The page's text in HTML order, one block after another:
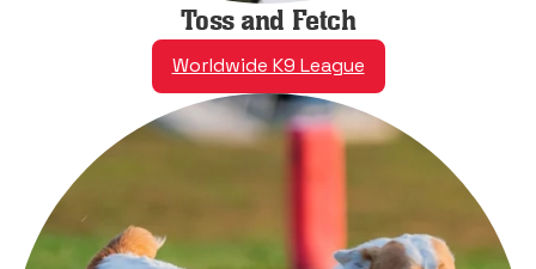
Toss and Fetch
Worldwide K9 League